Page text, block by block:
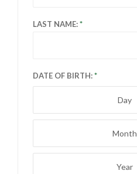
LAST NAME:
DATE OF BIRTH:
Day
Month
Year